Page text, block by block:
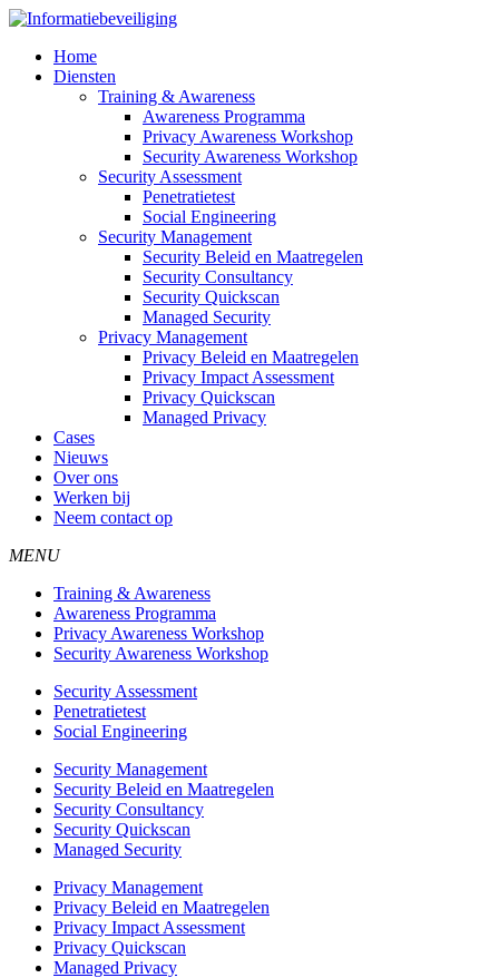
Home
Diensten
Training & Awareness
Awareness Programma
Privacy Awareness Workshop
Security Awareness Workshop
Security Assessment
Penetratietest
Social Engineering
Security Management
Security Beleid en Maatregelen
Security Consultancy
Security Quickscan
Managed Security
Privacy Management
Privacy Beleid en Maatregelen
Privacy Impact Assessment
Privacy Quickscan
Managed Privacy
Cases
Nieuws
Over ons
Werken bij
Neem contact op
MENU
Training & Awareness
Awareness Programma
Privacy Awareness Workshop
Security Awareness Workshop
Security Assessment
Penetratietest
Social Engineering
Security Management
Security Beleid en Maatregelen
Security Consultancy
Security Quickscan
Managed Security
Privacy Management
Privacy Beleid en Maatregelen
Privacy Impact Assessment
Privacy Quickscan
Managed Privacy